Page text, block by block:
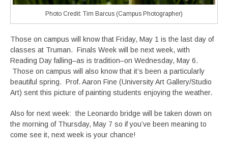
Photo Credit: Tim Barcus (Campus Photographer)
Those on campus will know that Friday, May 1 is the last day of
classes at Truman. Finals Week will be next week, with
Reading Day falling–as is tradition–on Wednesday, May 6.
Those on campus will also know that it’s been a particularly
beautiful spring. Prof. Aaron Fine (University Art Gallery/Studio
Art) sent this picture of painting students enjoying the weather.
Also for next week: the Leonardo bridge will be taken down on
the morning of Thursday, May 7 so if you’ve been meaning to
come see it, next week is your chance!